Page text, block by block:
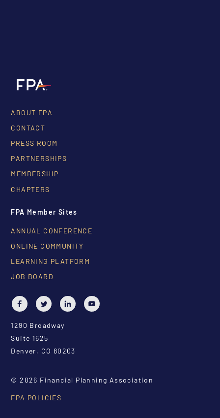
ABOUT FPA
CONTACT
PRESS ROOM
PARTNERSHIPS
MEMBERSHIP
CHAPTERS
FPA Member Sites
ANNUAL CONFERENCE
ONLINE COMMUNITY
LEARNING PLATFORM
JOB BOARD
1290 Broadway
Suite 1625
Denver, CO 80203
© 2026 Financial Planning Association
FPA POLICIES